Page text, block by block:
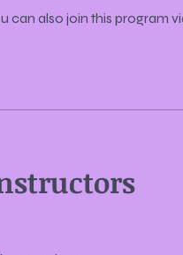
can also join this program